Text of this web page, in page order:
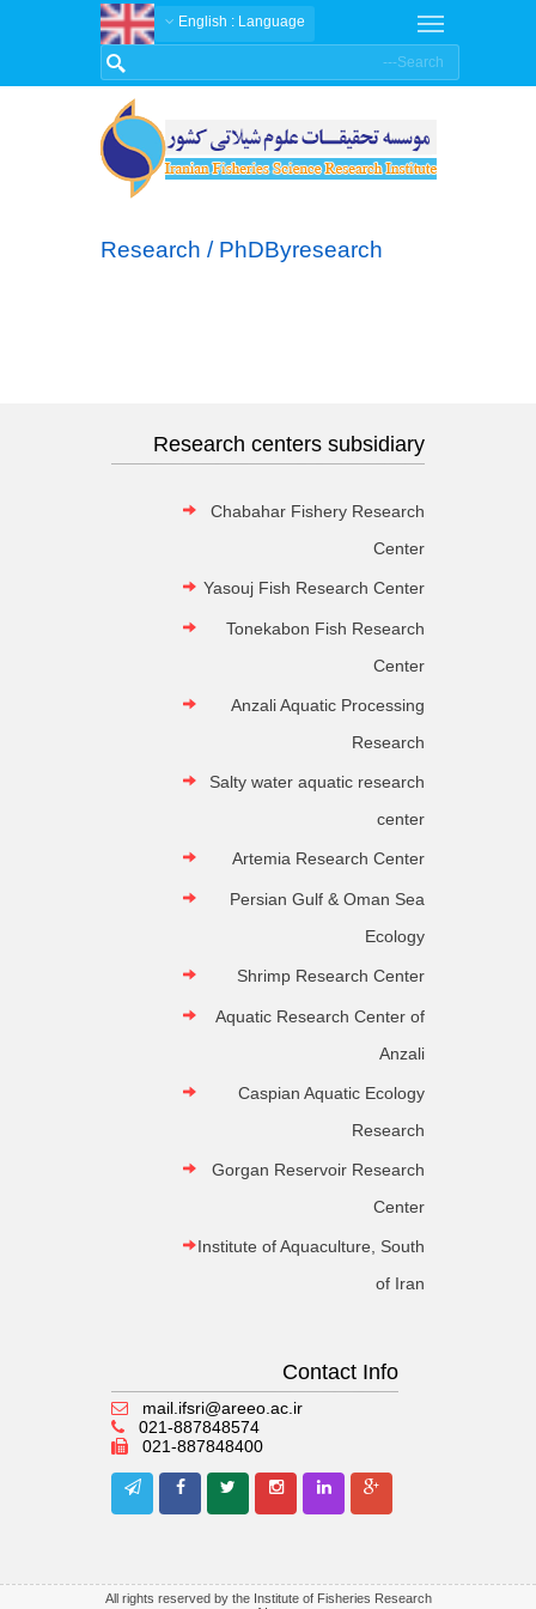
Language
: English
Research / PhDByresearch
Research centers subsidiary
Chabahar Fishery Research
Center
Yasouj Fish Research Center
Tonekabon Fish Research
Center
Anzali Aquatic Processing
Research
Salty water aquatic research
center
Artemia Research Center
Persian Gulf & Oman Sea
Ecology
Shrimp Research Center
Aquatic Research Center of
Anzali
Caspian Aquatic Ecology
Research
Gorgan Reservoir Research
Center
Institute of Aquaculture, South
of Iran
Contact Info
mail.ifsri@areeo.ac.ir
021-887848574
021-887848400
All rights reserved by the Institute of Fisheries Research